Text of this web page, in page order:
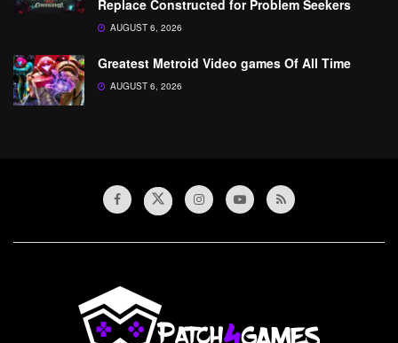
Replace Constructed for Problem Seekers
AUGUST 6, 2026
Greatest Metroid Video games Of All Time
AUGUST 6, 2026